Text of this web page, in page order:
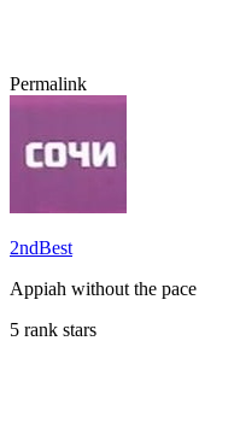
Permalink
2ndBest
Appiah without the pace
5 rank stars